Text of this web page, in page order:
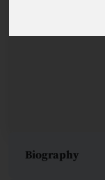
Biography